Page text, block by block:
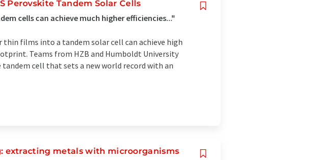
Perovskite Tandem Solar Cells
cells can achieve much higher efficiencies..."
films into a tandem solar cell can achieve high
Teams from HZB and Humboldt University
cell that sets a new world record with an
extracting metals with microorganisms